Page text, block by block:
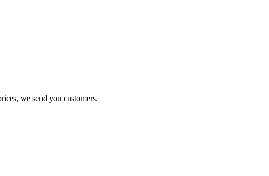
we send you customers.